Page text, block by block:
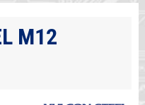
M12